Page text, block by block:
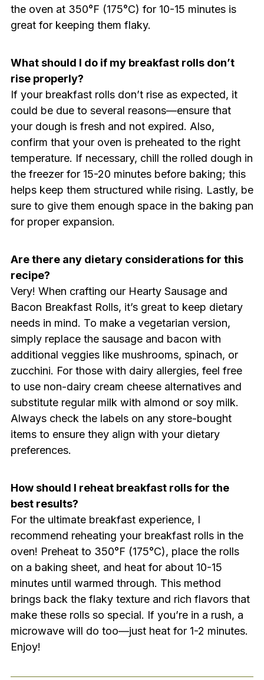
the oven at 350°F (175°C) for 10-15 minutes is
great for keeping them flaky.
What should I do if my breakfast rolls don’t
rise properly?
If your breakfast rolls don’t rise as expected, it
could be due to several reasons—ensure that
your dough is fresh and not expired. Also,
confirm that your oven is preheated to the right
temperature. If necessary, chill the rolled dough in
the freezer for 15-20 minutes before baking; this
helps keep them structured while rising. Lastly, be
sure to give them enough space in the baking pan
for proper expansion.
Are there any dietary considerations for this
recipe?
Very! When crafting our Hearty Sausage and
Bacon Breakfast Rolls, it’s great to keep dietary
needs in mind. To make a vegetarian version,
simply replace the sausage and bacon with
additional veggies like mushrooms, spinach, or
zucchini. For those with dairy allergies, feel free
to use non-dairy cream cheese alternatives and
substitute regular milk with almond or soy milk.
Always check the labels on any store-bought
items to ensure they align with your dietary
preferences.
How should I reheat breakfast rolls for the
best results?
For the ultimate breakfast experience, I
recommend reheating your breakfast rolls in the
oven! Preheat to 350°F (175°C), place the rolls
on a baking sheet, and heat for about 10-15
minutes until warmed through. This method
brings back the flaky texture and rich flavors that
make these rolls so special. If you’re in a rush, a
microwave will do too—just heat for 1-2 minutes.
Enjoy!